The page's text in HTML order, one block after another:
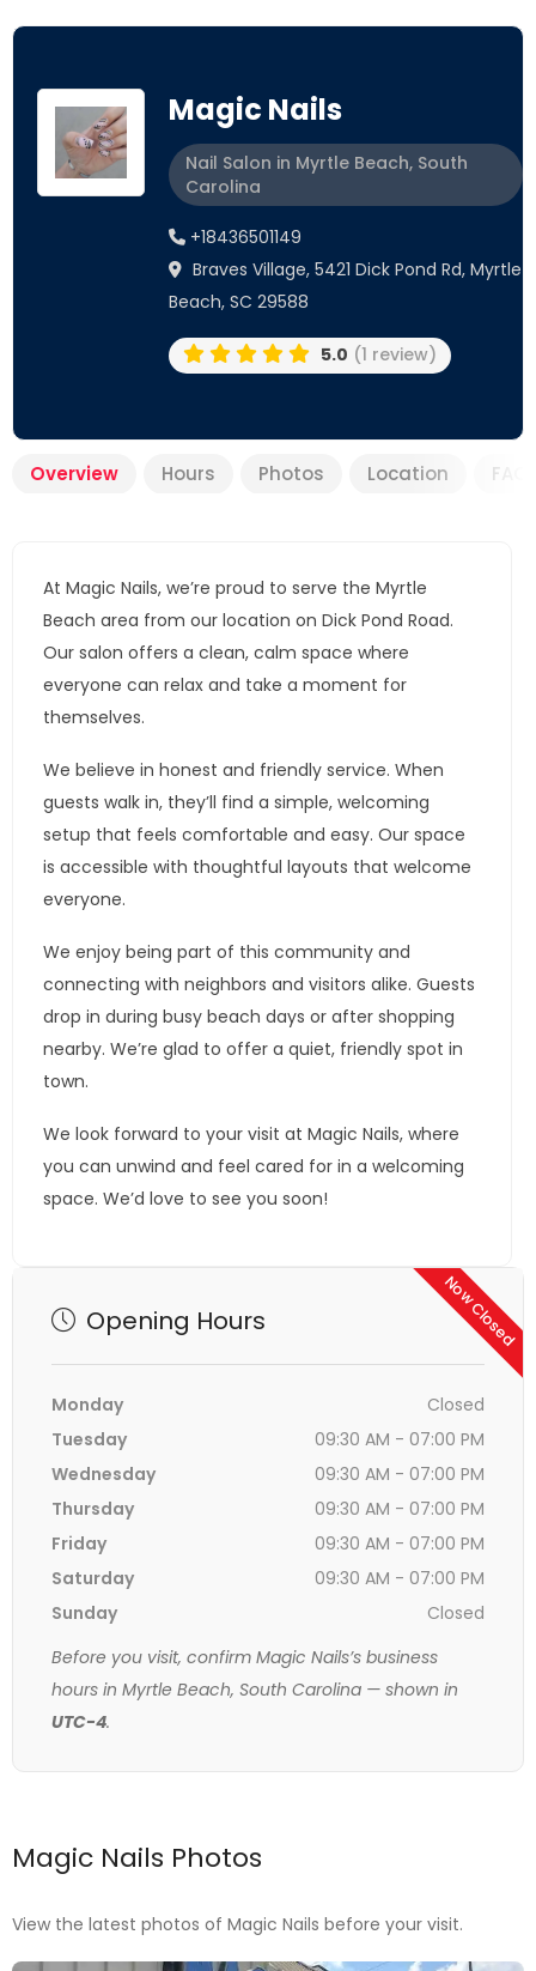
Magic Nails
Nail Salon in Myrtle Beach, South
Carolina
+18436501149
Braves Village, 5421 Dick Pond Rd, Myrtle
Beach, SC 29588
5.0 (1 review)
Overview Hours Photos Location
At Magic Nails, we’re proud to serve the Myrtle
Beach area from our location on Dick Pond Road.
Our salon offers a clean, calm space where
everyone can relax and take a moment for
themselves.
We believe in honest and friendly service. When
guests walk in, they’ll find a simple, welcoming
setup that feels comfortable and easy. Our space
is accessible with thoughtful layouts that welcome
everyone.
We enjoy being part of this community and
connecting with neighbors and visitors alike. Guests
drop in during busy beach days or after shopping
nearby. We’re glad to offer a quiet, friendly spot in
town.
We look forward to your visit at Magic Nails, where
you can unwind and feel cared for in a welcoming
space. We’d love to see you soon!
Now Closed
Opening Hours
Monday
Closed
Tuesday
09:30 AM - 07:00 PM
Wednesday
09:30 AM - 07:00 PM
Thursday
09:30 AM - 07:00 PM
Friday
09:30 AM - 07:00 PM
Saturday
09:30 AM - 07:00 PM
Sunday
Closed
Before you visit, confirm Magic Nails’s business
hours in Myrtle Beach, South Carolina — shown in
UTC-4.
Magic Nails Photos
View the latest photos of Magic Nails before your visit.